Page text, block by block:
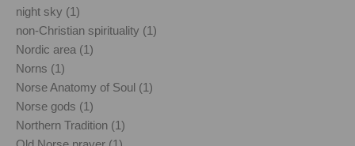
night sky (1)
non-Christian spirituality (1)
Nordic area (1)
Norns (1)
Norse Anatomy of Soul (1)
Norse gods (1)
Northern Tradition (1)